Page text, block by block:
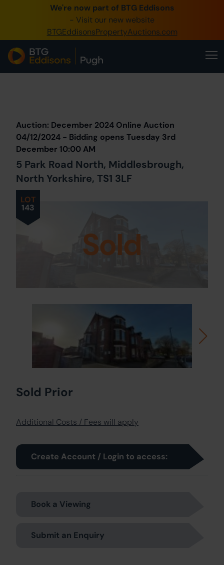
We're now part of BTG Eddisons
- Visit our new website
BTGEddisonsPropertyAuctions.com
0345 505 1200
Create Account / Login
Home
Our Online Auctions
About Us
LOT
143
Auction: December 2024 Online Auction
04/12/2024 - Bidding opens Tuesday 3rd
December 10:00 AM
5 Park Road North, Middlesbrough,
North Yorkshire, TS1 3LF
Sold
Sold Prior
Additional Costs / Fees will apply
Create Account / Login to access:
Book a Viewing
Submit an Enquiry